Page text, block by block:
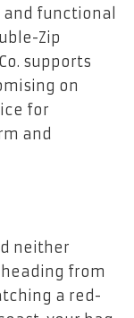
functional
Zip
supports
on
for
and
neither
heading from
a red-